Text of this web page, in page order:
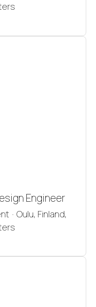
Engineer
· Oulu, Finland,